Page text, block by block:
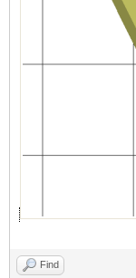
Find